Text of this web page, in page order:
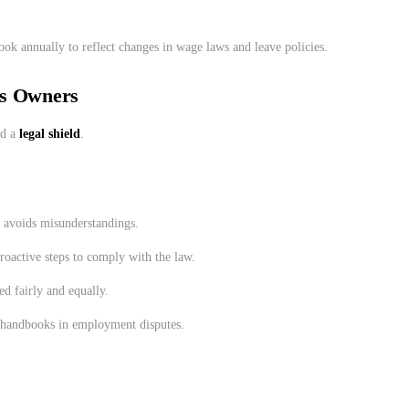
annually to reflect changes in wage laws and leave policies.
Owners
a legal shield.
misunderstandings.
steps to comply with the law.
fairly and equally.
in employment disputes.